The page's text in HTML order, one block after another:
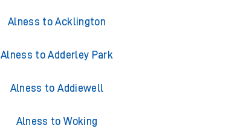
Alness to Acklington
Alness to Adderley Park
Alness to Addiewell
Alness to Woking